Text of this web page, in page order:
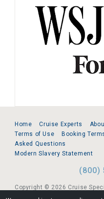
Home Cruise Experts
Terms of Use
Booking
Asked Questions
Modern Slavery Statement
(800)
Copyright © 2026 Cruise